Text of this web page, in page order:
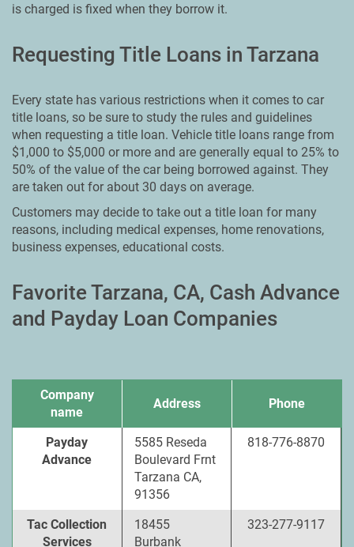
is charged is fixed when they borrow it.
Requesting Title Loans in Tarzana
Every state has various restrictions when it comes to car
title loans, so be sure to study the rules and guidelines
when requesting a title loan. Vehicle title loans range from
$1,000 to $5,000 or more and are generally equal to 25% to
50% of the value of the car being borrowed against. They
are taken out for about 30 days on average.
Customers may decide to take out a title loan for many
reasons, including medical expenses, home renovations,
business expenses, educational costs.
Favorite Tarzana, CA, Cash Advance
and Payday Loan Companies
Company
name
Address Phone
Payday
Advance
5585 Reseda
Boulevard Frnt
Tarzana CA,
91356
818-776-8870
Tac Collection
Services
18455
Burbank
323-277-9117